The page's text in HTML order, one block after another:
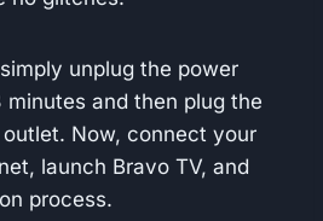
unplug the power
and then plug the
Now, connect your
launch Bravo TV, and
process.